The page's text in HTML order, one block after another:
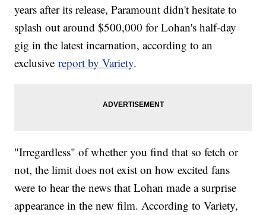
years after its release, Paramount didn't hesitate to
splash out around $500,000 for Lohan's half-day
gig in the latest incarnation, according to an
exclusivereport by Variety.
"Irregardless" of whether you find that so fetch or
not, the limit does not exist on how excited fans
were to hear the news that Lohan made a surprise
appearance in the new film. According to Variety,